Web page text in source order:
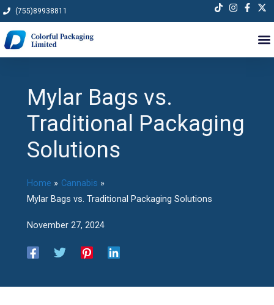
Skip
to
content
(755)89938811
Mylar Bags vs.
Traditional Packaging
Solutions
Home
Cannabis
Mylar Bags vs. Traditional Packaging Solutions
November 27, 2024